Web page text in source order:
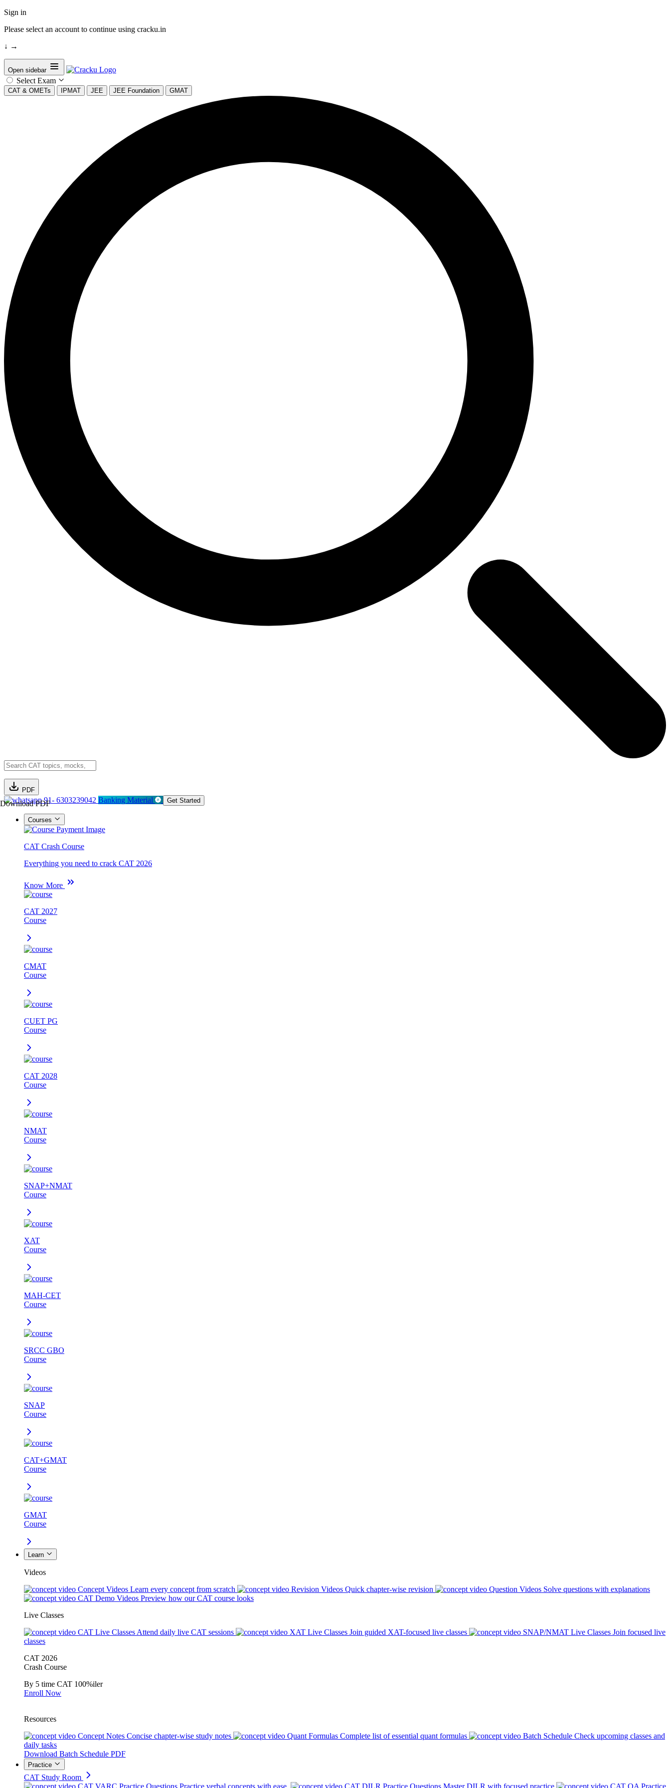
Sign in
Please select an account to continue using cracku.in
↓ →
Open sidebar
Select Exam
CAT & OMETs IPMAT JEE JEE Foundation GMAT
PDF
Download PDF91- 6303239042 Banking Material Get Started
Courses
CAT Crash Course
Everything you need to crack CAT 2026
Know More
CAT 2027
Course
CMAT
Course
CUET PG
Course
CAT 2028
Course
NMAT
Course
SNAP+NMAT
Course
XAT
Course
MAH-CET
Course
SRCC GBO
Course
SNAP
Course
CAT+GMAT
Course
GMAT
Course
Learn
Videos
Concept Videos Learn every concept from scratch Revision Videos Quick chapter-wise revision Question Videos Solve questions with explanations
CAT Demo Videos Preview how our CAT course looks
Live Classes
CAT Live Classes Attend daily live CAT sessions XAT Live Classes Join guided XAT-focused live classes SNAP/NMAT Live Classes Join focused live
classes
CAT 2026
Crash Course
By 5 time CAT 100%iler
Enroll Now
Resources
Concept Notes Concise chapter-wise study notes Quant Formulas Complete list of essential quant formulas Batch Schedule Check upcoming classes and
daily tasks
Download Batch Schedule PDF
Practice
CAT Study Room
CAT VARC Practice Questions Practice verbal concepts with ease. CAT DILR Practice Questions Master DILR with focused practice CAT QA Practice